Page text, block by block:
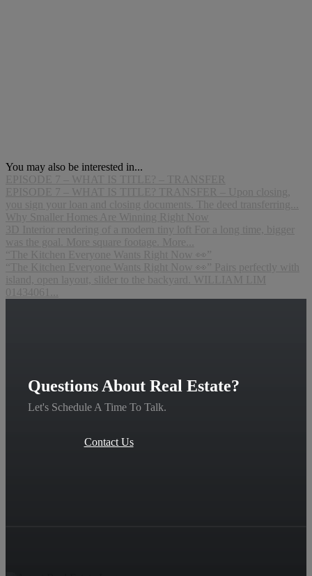
You may also be interested in...
EPISODE 7 – WHAT IS TITLE? – TRANSFER
EPISODE 7 – WHAT IS TITLE? TRANSFER – Upon closing,
you sign your loan and closing documents. The deed transferring...
Why Smaller Homes Are Winning Right Now
3D Interior rendering of a modern tiny loft For a long time, bigger
was the goal. More square footage. More...
“The Kitchen Everyone Wants Right Now 👀”
“The Kitchen Everyone Wants Right Now 👀” Pairs perfectly with
island, open layout, slider to the backyard. WILLIAM LIM
01434061...
Questions About Real Estate?
Let's Schedule A Time To Talk.
Contact Us